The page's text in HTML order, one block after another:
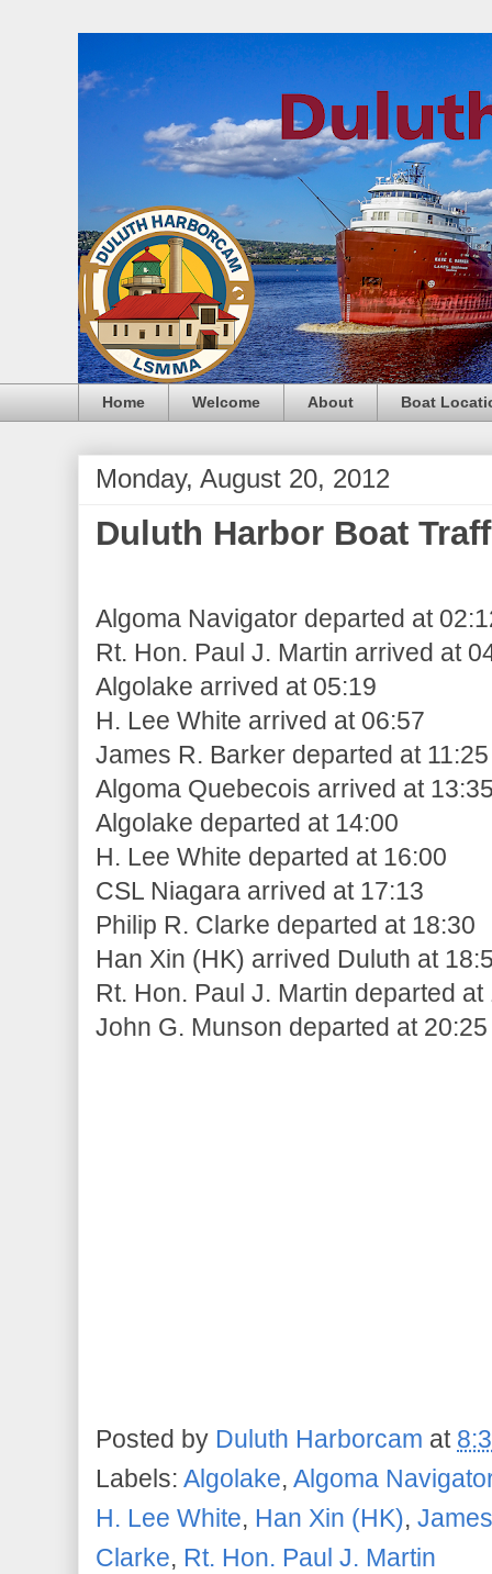
Home Welcome About Boat
Monday, August 20, 2012
Duluth Harbor Boat
Algoma Navigator departed at
Rt. Hon. Paul J. Martin arrived at
Algolake arrived at 05:19
H. Lee White arrived at 06:57
James R. Barker departed at 11:25
Algoma Quebecois arrived at
Algolake departed at 14:00
H. Lee White departed at 16:00
CSL Niagara arrived at 17:13
Philip R. Clarke departed at 18:30
Han Xin (HK) arrived Duluth at
Rt. Hon. Paul J. Martin departed at
John G. Munson departed at 20:25
Posted by Duluth Harborcam at
Labels: Algolake, Algoma
H. Lee White, Han Xin (HK),
Clarke, Rt. Hon. Paul J. Martin